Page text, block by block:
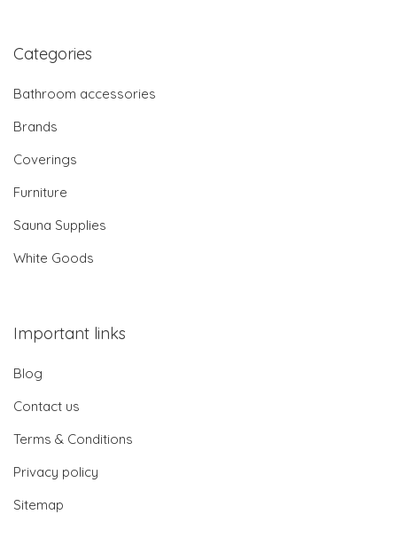
Categories
Bathroom accessories
Brands
Coverings
Furniture
Sauna Supplies
White Goods
Important links
Blog
Contact us
Terms & Conditions
Privacy policy
Sitemap